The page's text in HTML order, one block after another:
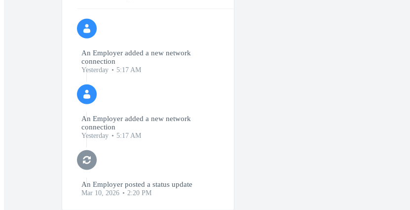
An Employer added a new network
connection
Yesterday 5:17 AM
An Employer added a new network
connection
Yesterday 5:17 AM
An Employer posted a status update
Mar 10, 2026 2:20 PM